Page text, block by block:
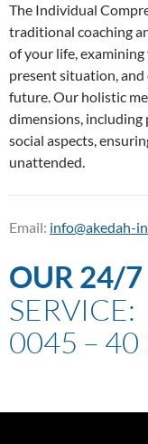
The Individual
traditional coaching
of your life, examining
present situation,
future. Our holistic
dimensions, including
social aspects,
unattended.
Email: info@akedah-
OUR 24/7
SERVICE:
0045 – 40